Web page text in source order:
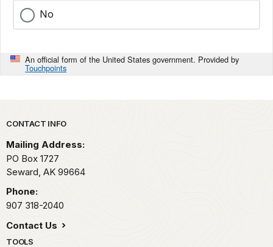
No
An official form of the United States government. Provided by
Touchpoints
Park footer
CONTACT INFO
Mailing Address:
PO Box 1727
Seward, AK 99664
Phone:
907 318-2040
Contact Us
TOOLS